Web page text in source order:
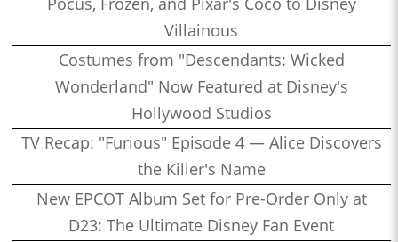
Villainous
Costumes from "Descendants: Wicked
Wonderland" Now Featured at Disney's
Hollywood Studios
TV Recap: "Furious" Episode 4 — Alice Discovers
the Killer's Name
New EPCOT Album Set for Pre-Order Only at
D23: The Ultimate Disney Fan Event